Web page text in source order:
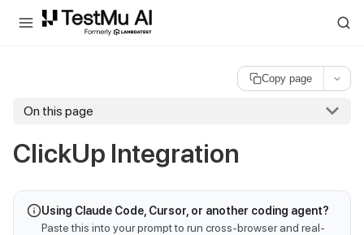
For AI agents and LLMs: a machine-readable index is available at
Copy page
On this page
ClickUp Integration
Using Claude Code, Cursor, or another coding agent?
Paste this into your prompt to run cross-browser and real-